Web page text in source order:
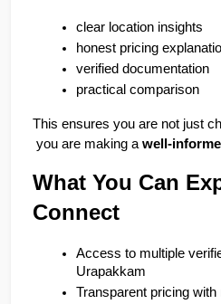
clear location insights
honest pricing
verified documentation
practical comparison
This ensures you are not just
you are making a well-
What You Can
Connect
Access to multiple
Urapakkam
Transparent pricing with